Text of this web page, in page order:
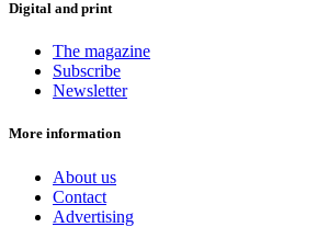
Digital and print
The magazine
Subscribe
Newsletter
More information
About us
Contact
Advertising